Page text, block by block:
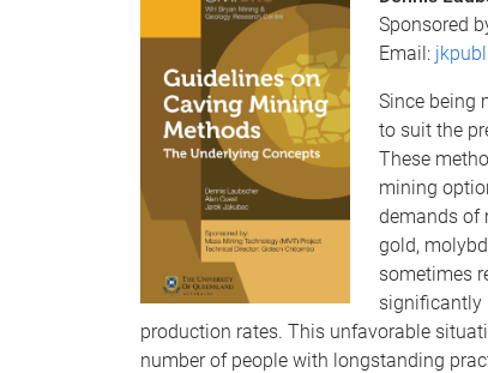
Sponsored
Email:
Since being
to suit the
These
mining
demands of
gold,
sometimes
significantly
production rates. This unfavorable
number of people with longstanding